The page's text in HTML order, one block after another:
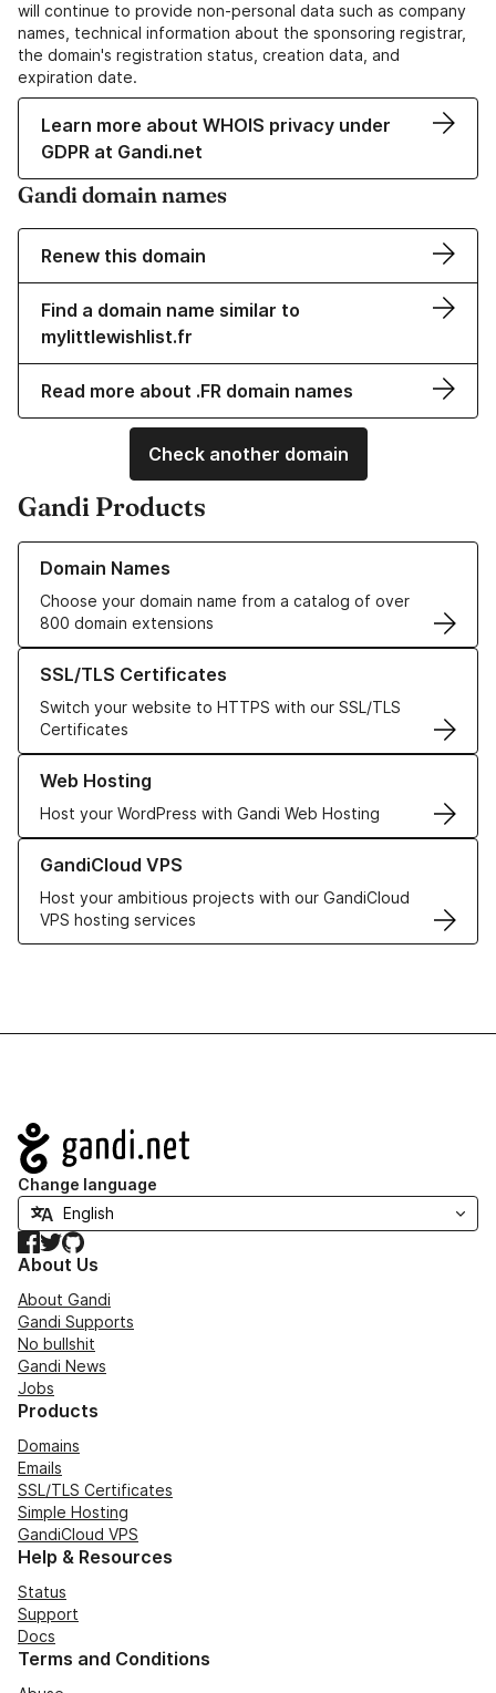
will continue to provide non-personal data such as company
names, technical information about the sponsoring registrar,
the domain's registration status, creation data, and
expiration date.
Learn more about WHOIS privacy under
GDPR at Gandi.net
Gandi domain names
Renew this domain
Find a domain name similar to
mylittlewishlist.fr
Read more about .FR domain names
Check another domain
Gandi Products
Domain Names
Choose your domain name from a catalog of over
800 domain extensions
Learn more about our Domain Names
SSL/TLS Certificates
Switch your website to HTTPS with our SSL/TLS
Certificates
Learn more about our SSL/TLS Certificates
Web Hosting
Host your WordPress with Gandi Web Hosting
Learn more about our Web Hosting solutions
GandiCloud VPS
Host your ambitious projects with our GandiCloud
VPS hosting services
Learn more about GandiCloud VPS
Navigation
Change language
Facebook
TwitterGitHub
About Us
About Gandi
Gandi Supports
No bullshit
Gandi News
Jobs
Products
Domains
Emails
SSL/TLS Certificates
Simple Hosting
GandiCloud VPS
Help & Resources
Status
Support
Docs
Terms and Conditions